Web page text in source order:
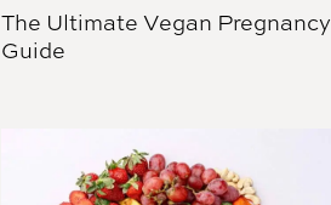
The Ultimate Vegan Pregnancy
Guide